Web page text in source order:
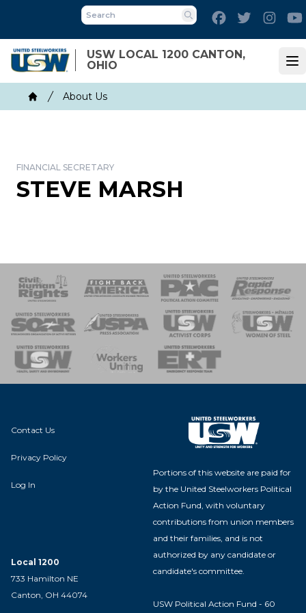
main
content
USW LOCAL 1200 CANTON,
OHIO
Search
FacebookTwitter
Breadcrumb
Home
About Us
FINANCIAL SECRETARY
STEVE MARSH
of Steel
Team
Contact Us
Privacy Policy
Log In
Local 1200
733 Hamilton NE
Canton, OH 44074
Portions of this website are paid for
by the United Steelworkers Political
Action Fund, with voluntary
contributions from union members
and their families, and is not
authorized by any candidate or
candidate's committee.
USW Political Action Fund - 60